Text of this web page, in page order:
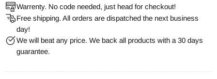
Warrenty. No code needed, just head for checkout!
Free shipping. All orders are dispatched the next business
day!
We will beat any price. We back all products with a 30 days
guarantee.